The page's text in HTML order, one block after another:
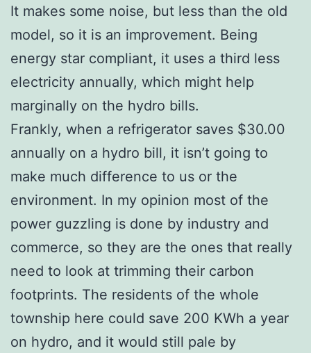
It makes some noise, but less than the old
model, so it is an improvement. Being
energy star compliant, it uses a third less
electricity annually, which might help
marginally on the hydro bills.
Frankly, when a refrigerator saves $30.00
annually on a hydro bill, it isn’t going to
make much difference to us or the
environment. In my opinion most of the
power guzzling is done by industry and
commerce, so they are the ones that really
need to look at trimming their carbon
footprints. The residents of the whole
township here could save 200 KWh a year
on hydro, and it would still pale by